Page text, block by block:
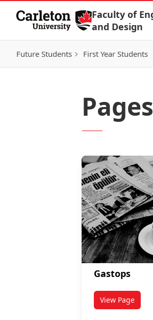
Skip to Content
Faculty of
and Design
Future Students First Year Students
Gastops
View Page
titled